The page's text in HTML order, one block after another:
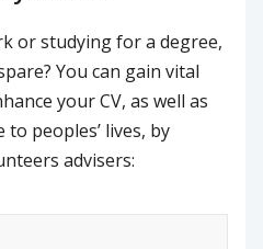
or studying for a degree,
You can gain vital
your CV, as well as
peoples’ lives, by
advisers: